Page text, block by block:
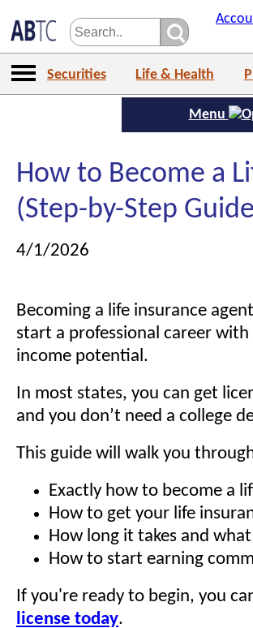
Securities Life & Health
Menu
How to Become a
(Step-by-Step
4/1/2026
Becoming a life insurance
start a professional career
income potential.
In most states, you can get
and you don’t need a college
This guide will walk you
Exactly how to become a
How to get your life
How long it takes and
How to start earning
If you're ready to begin, you
license today.